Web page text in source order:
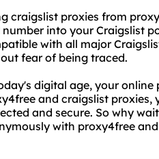
craigslist proxies from
into your Craigslist
with all major
fear of being traced.
digital age, your online
and craigslist proxies,
and secure. So why
with proxy4free